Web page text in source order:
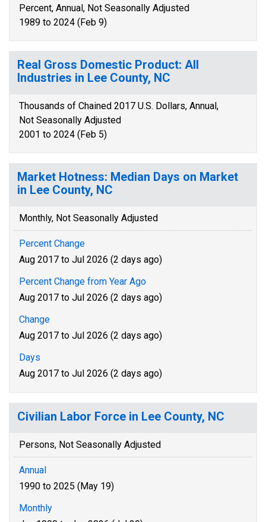
Percent, Annual, Not Seasonally Adjusted
1989 to 2024 (Feb 9)
Real Gross Domestic Product: All
Industries in Lee County, NC
Thousands of Chained 2017 U.S. Dollars, Annual,
Not Seasonally Adjusted
2001 to 2024 (Feb 5)
Market Hotness: Median Days on Market
in Lee County, NC
Monthly, Not Seasonally Adjusted
Percent Change
Aug 2017 to Jul 2026 (2 days ago)
Percent Change from Year Ago
Aug 2017 to Jul 2026 (2 days ago)
Change
Aug 2017 to Jul 2026 (2 days ago)
Days
Aug 2017 to Jul 2026 (2 days ago)
Civilian Labor Force in Lee County, NC
Persons, Not Seasonally Adjusted
Annual
1990 to 2025 (May 19)
Monthly